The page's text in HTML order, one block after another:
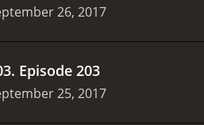
26, 2017
. Episode 203
25, 2017